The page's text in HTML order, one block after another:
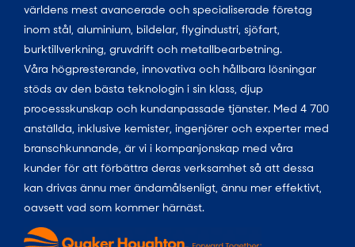
världens mest avancerade och specialiserade företag
inom stål, aluminium, bildelar, flygindustri, sjöfart,
burktillverkning, gruvdrift och metallbearbetning.
Våra högpresterande, innovativa och hållbara lösningar
stöds av den bästa teknologin i sin klass, djup
processskunskap och kundanpassade tjänster. Med 4 700
anställda, inklusive kemister, ingenjörer och experter med
branschkunnande, är vi i kompanjonskap med våra
kunder för att förbättra deras verksamhet så att dessa
kan drivas ännu mer ändamålsenligt, ännu mer effektivt,
oavsett vad som kommer härnäst.